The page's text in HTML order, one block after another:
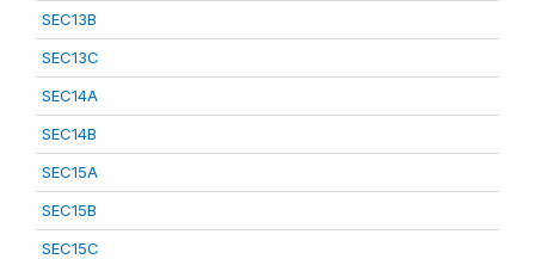
SEC13B
SEC13C
SEC14A
SEC14B
SEC15A
SEC15B
SEC15C